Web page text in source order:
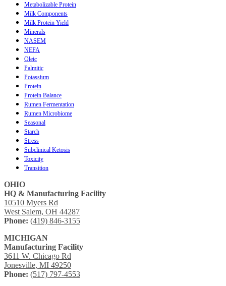
Metabolizable Protein
Milk Components
Milk Protein Yield
Minerals
NASEM
NEFA
Oleic
Palmitic
Potassium
Protein
Protein Balance
Rumen Fermentation
Rumen Microbiome
Seasonal
Starch
Stress
Subclinical Ketosis
Toxicity
Transition
OHIO
HQ & Manufacturing Facility
10510 Myers Rd
West Salem, OH 44287
Phone: (419) 846-3155
MICHIGAN
Manufacturing Facility
3611 W. Chicago Rd
Jonesville, MI 49250
Phone: (517) 797-4553